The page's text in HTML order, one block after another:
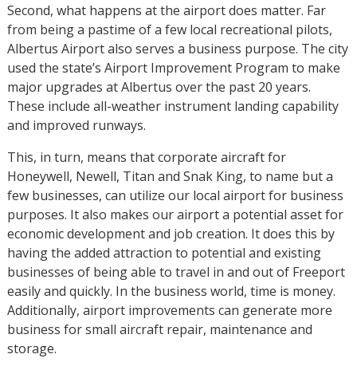
Second, what happens at the airport does matter. Far
from being a pastime of a few local recreational pilots,
Albertus Airport also serves a business purpose. The city
used the state’s Airport Improvement Program to make
major upgrades at Albertus over the past 20 years.
These include all-weather instrument landing capability
and improved runways.
This, in turn, means that corporate aircraft for
Honeywell, Newell, Titan and Snak King, to name but a
few businesses, can utilize our local airport for business
purposes. It also makes our airport a potential asset for
economic development and job creation. It does this by
having the added attraction to potential and existing
businesses of being able to travel in and out of Freeport
easily and quickly. In the business world, time is money.
Additionally, airport improvements can generate more
business for small aircraft repair, maintenance and
storage.